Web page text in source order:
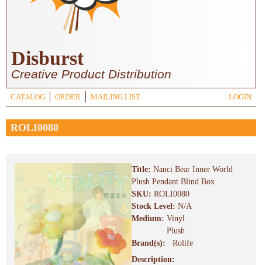
Disburst
Creative Product Distribution
CATALOG ORDER MAILING LIST LOGIN
ROLI0080
Title: Nanci Bear Inner World
Plush Pendant Blind Box
SKU: ROLI0080
Stock Level: N/A
Medium: Vinyl
Plush
Brand(s):
Rolife
Description: